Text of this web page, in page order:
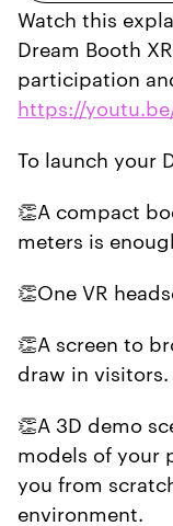
Watch this
Dream Booth
participation
https://
To launch your
👏A compact
meters is
👏One VR
👏A screen to
draw in visitors.
👏A 3D demo
models of your
you from
environment.